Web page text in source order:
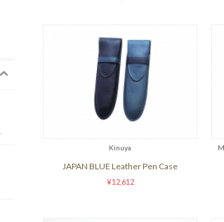
Kinuya
JAPAN BLUE Leather Pen Case
¥12,612